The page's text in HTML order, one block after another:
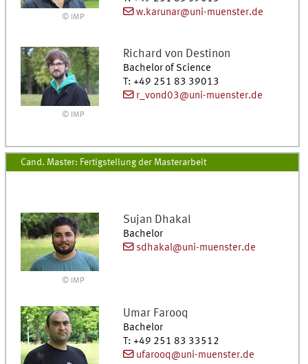
© IMP
w.karunar@uni-muenster.de
© IMP
Richard von Destinon
Bachelor of Science
T: +49 251 83 39013
r_vond03@uni-muenster.de
Cand. Master: Fertigstellung der Masterarbeit
© IMP
Sujan Dhakal
Bachelor
sdhakal@uni-muenster.de
Umar Farooq
Bachelor
T: +49 251 83 33512
ufarooq@uni-muenster.de